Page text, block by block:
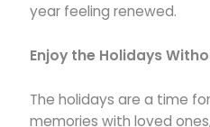
year feeling renewed.
Enjoy the Holidays
The holidays are a time
memories with loved